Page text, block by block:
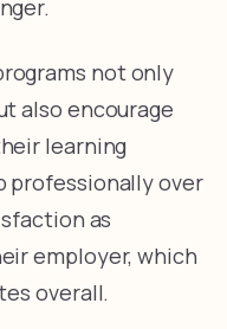
not only
also encourage
learning
professionally over
as
employer, which
overall.